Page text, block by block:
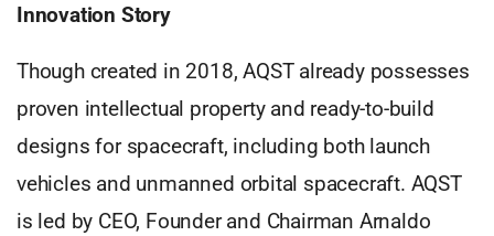
Innovation Story
Though created in 2018, AQST already possesses
proven intellectual property and ready-to-build
designs for spacecraft, including both launch
vehicles and unmanned orbital spacecraft. AQST
is led by CEO, Founder and Chairman Arnaldo